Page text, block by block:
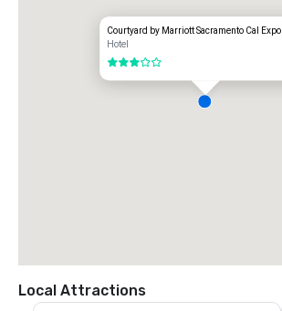
Courtyard by Marriott Sacramento Cal Expo
Hotel
3 out of 5
Local Attractions